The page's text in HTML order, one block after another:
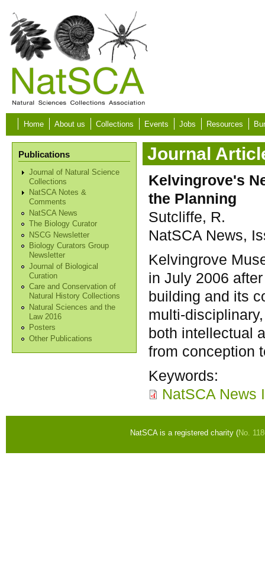
Skip to main content
Home About us Collections Events Jobs Resources
Publications
Journal of Natural Science
Collections
NatSCA Notes &
Comments
NatSCA News
The Biology Curator
NSCG Newsletter
Biology Curators Group
Newsletter
Journal of Biological
Curation
Care and Conservation of
Natural History Collections
Natural Sciences and the
Law 2016
Posters
Other Publications
Journal
Kelvingrove's
the Planning
Sutcliffe, R.
NatSCA News,
Kelvingrove
in July 2006
building and its
multi-
both intellectual
from conception
Keywords:
NatSCA News
NatSCA is a registered charity (No.